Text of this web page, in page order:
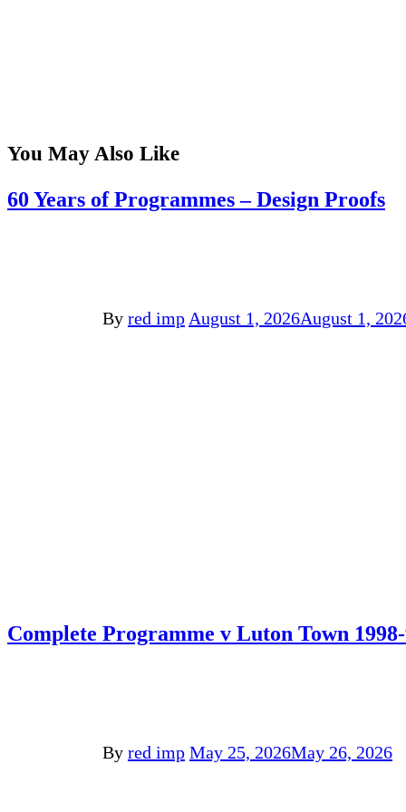
You May Also Like
60 Years of Programmes – Design Proofs
By red imp August 1, 2026August 1,
Complete Programme v Luton Town
By red imp May 25, 2026May 26, 2026